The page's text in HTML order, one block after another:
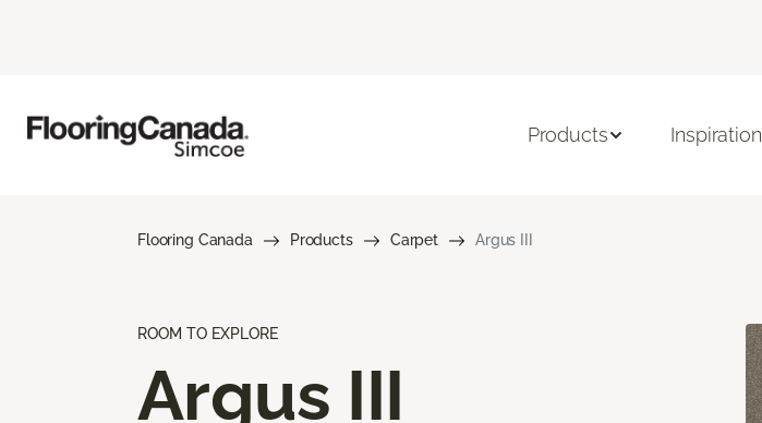
Products Inspiration
Flooring Canada Products Carpet Argus III
ROOM TO EXPLORE
Argus III